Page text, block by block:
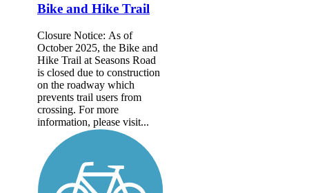
Bike and Hike Trail
Closure Notice: As of
October 2025, the Bike and
Hike Trail at Seasons Road
is closed due to construction
on the roadway which
prevents trail users from
crossing. For more
information, please visit...